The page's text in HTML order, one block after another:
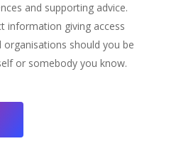
and supporting advice.
information giving access
should you be
or somebody you know.